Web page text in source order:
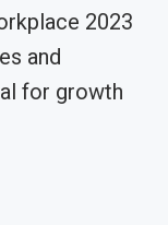
2023
and
for growth